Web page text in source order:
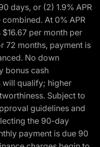
days, or (2) 1.9% APR
At 0% APR
per month per
72 months, payment is
No down
bonus cash
will qualify; higher
Subject to
guidelines and
the 90-day
payment is due 90